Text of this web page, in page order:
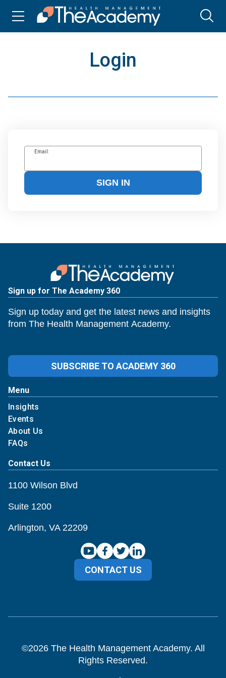
Login
Email:
SIGN IN
Sign up for The Academy 360
Sign up today and get the latest news and insights
from The Health Management Academy.
SUBSCRIBE TO ACADEMY 360
Menu
Insights
Events
About Us
FAQs
Contact Us
1100 Wilson Blvd
Suite 1200
Arlington, VA 22209
CONTACT US
©2026The Health Management Academy. All
Rights Reserved.